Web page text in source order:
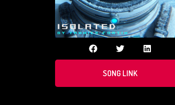
SONG LINK